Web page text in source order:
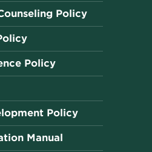
Policy
Policy
Policy
Manual